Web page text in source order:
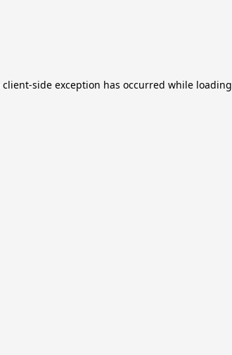
client-side exception has occurred while loading